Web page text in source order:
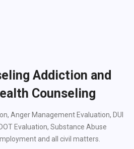
Addiction and
Counseling
Anger Management Evaluation, DUI
Evaluation, Substance Abuse
and all civil matters.